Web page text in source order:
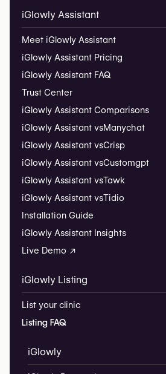
iGlowly Assistant
Meet iGlowly Assistant
iGlowly Assistant Pricing
iGlowly Assistant FAQ
Trust Center
iGlowly Assistant Comparisons
iGlowly Assistant vsManychat
iGlowly Assistant vsCrisp
iGlowly Assistant vsCustomgpt
iGlowly Assistant vsTawk
iGlowly Assistant vsTidio
Installation Guide
iGlowly Assistant Insights
Live Demo ↗
iGlowly Listing
List your clinic
Listing FAQ
iGlowly